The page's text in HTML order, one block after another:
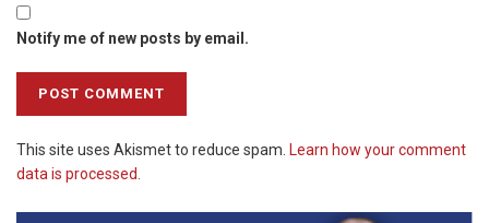
Notify me of new posts by email.
This site uses Akismet to reduce spam. Learn how your comment
data is processed.